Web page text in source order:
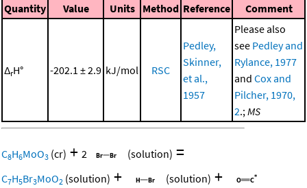
Quantity Value Units Method Reference Comment
ΔrH° -202.1 ± 2.9 kJ/mol RSC
Pedley,
Skinner,
et al.,
1957
Please also
see Pedley and
Rylance, 1977
and Cox and
Pilcher, 1970,
2.; MS
C8H6MoO3 (cr) + 2 (solution) =
C7H5Br3MoO2 (solution) + (solution) +